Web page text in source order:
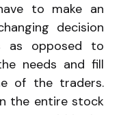
to make an
decision
as opposed to
needs and fill
of the traders.
the entire stock